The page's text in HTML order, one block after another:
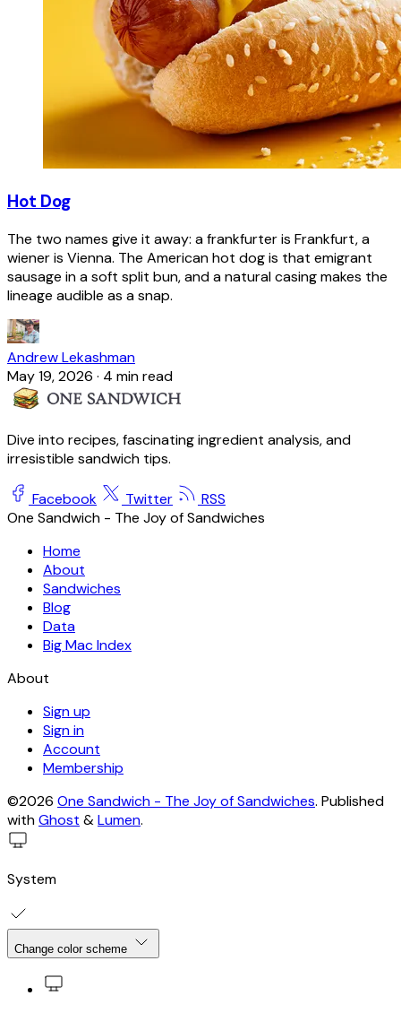
Hot Dog
The two names give it away: a frankfurter is Frankfurt, a
wiener is Vienna. The American hot dog is that emigrant
sausage in a soft split bun, and a natural casing makes the
lineage audible as a snap.
Andrew Lekashman
May 19, 2026 · 4 min read
Dive into recipes, fascinating ingredient analysis, and
irresistible sandwich tips.
Facebook Twitter
RSS
One Sandwich - The Joy of Sandwiches
Home
About
Sandwiches
Blog
Data
Big Mac Index
About
Sign up
Sign in
Account
Membership
©2026 One Sandwich - The Joy of Sandwiches. Published
withGhost &Lumen.
System
Change color scheme